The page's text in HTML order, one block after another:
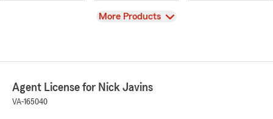
View
More Products
Agent License for Nick Javins
VA-165040